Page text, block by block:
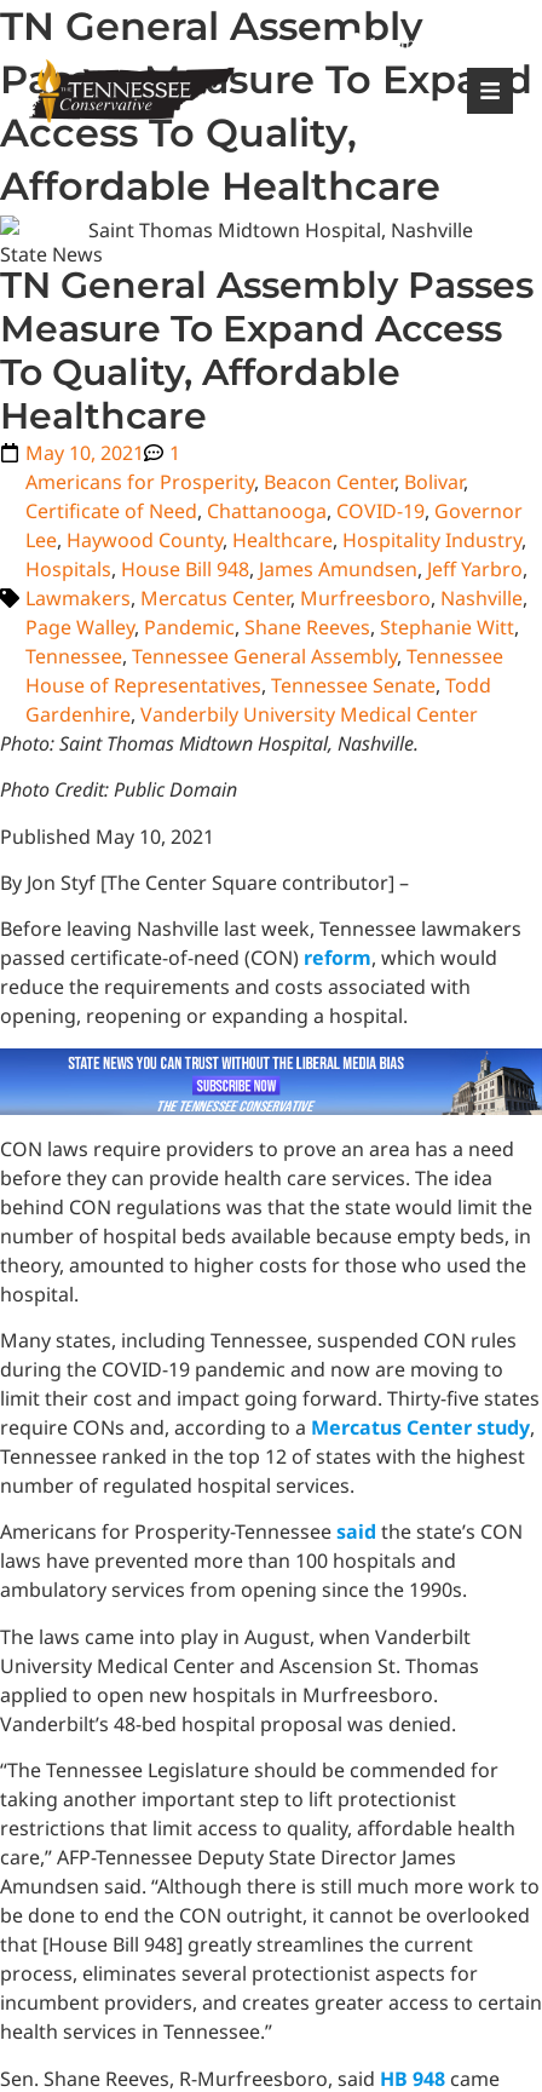
Login
TN General Assembly
Passes Measure To Expand
Access To Quality,
Affordable Healthcare
State News
TN General Assembly Passes
Measure To Expand Access
To Quality, Affordable
Healthcare
May 10, 2021
1
Americans for Prosperity, Beacon Center, Bolivar,
Certificate of Need, Chattanooga, COVID-19, Governor
Lee, Haywood County, Healthcare, Hospitality Industry,
Hospitals, House Bill 948, James Amundsen, Jeff Yarbro,
Lawmakers, Mercatus Center, Murfreesboro, Nashville,
Page Walley, Pandemic, Shane Reeves, Stephanie Witt,
Tennessee, Tennessee General Assembly, Tennessee
House of Representatives, Tennessee Senate, Todd
Gardenhire, Vanderbily University Medical Center
Photo: Saint Thomas Midtown Hospital, Nashville.
Photo Credit: Public Domain
Published May 10, 2021
By Jon Styf [The Center Square contributor] –
Before leaving Nashville last week, Tennessee lawmakers
passed certificate-of-need (CON) reform, which would
reduce the requirements and costs associated with
opening, reopening or expanding a hospital.
CON laws require providers to prove an area has a need
before they can provide health care services. The idea
behind CON regulations was that the state would limit the
number of hospital beds available because empty beds, in
theory, amounted to higher costs for those who used the
hospital.
Many states, including Tennessee, suspended CON rules
during the COVID-19 pandemic and now are moving to
limit their cost and impact going forward. Thirty-five states
require CONs and, according to a Mercatus Center study,
Tennessee ranked in the top 12 of states with the highest
number of regulated hospital services.
Americans for Prosperity-Tennesseesaid the state’s CON
laws have prevented more than 100 hospitals and
ambulatory services from opening since the 1990s.
The laws came into play in August, when Vanderbilt
University Medical Center and Ascension St. Thomas
applied to open new hospitals in Murfreesboro.
Vanderbilt’s 48-bed hospital proposal was denied.
“The Tennessee Legislature should be commended for
taking another important step to lift protectionist
restrictions that limit access to quality, affordable health
care,” AFP-Tennessee Deputy State Director James
Amundsen said. “Although there is still much more work to
be done to end the CON outright, it cannot be overlooked
that [House Bill 948] greatly streamlines the current
process, eliminates several protectionist aspects for
incumbent providers, and creates greater access to certain
health services in Tennessee.”
Sen. Shane Reeves, R-Murfreesboro, said HB 948 came